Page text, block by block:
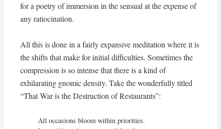
for a poetry of immersion in the sensual at the expense of
any ratiocination.
All this is done in a fairly expansive meditation where it is
the shifts that make for initial difficulties. Sometimes the
compression is so intense that there is a kind of
exhilarating gnomic density. Take the wonderfully titled
“That War is the Destruction of Restaurants”:
All occasions bloom within priorities.